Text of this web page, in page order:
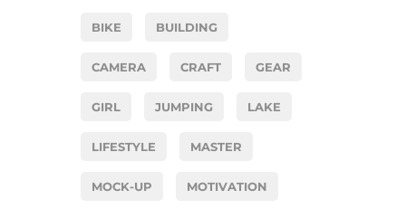
BIKE BUILDING
CAMERA CRAFT GEAR
GIRL JUMPING LAKE
LIFESTYLE MASTER
MOCK-UP MOTIVATION